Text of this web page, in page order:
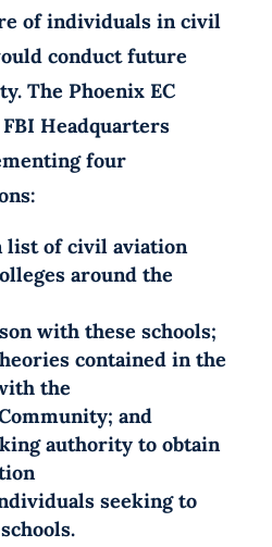
of individuals in civil
conduct future
The Phoenix EC
Headquarters
four
list of civil aviation
around the
with these schools;
contained in the
the
and
authority to obtain
seeking to